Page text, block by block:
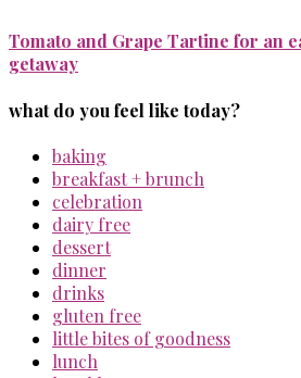
Tomato and Grape Tartine for an
getaway
what do you feel like today?
baking
breakfast + brunch
celebration
dairy free
dessert
dinner
drinks
gluten free
little bites of goodness
lunch